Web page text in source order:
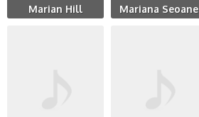
Marian Hill Mariana Seoane